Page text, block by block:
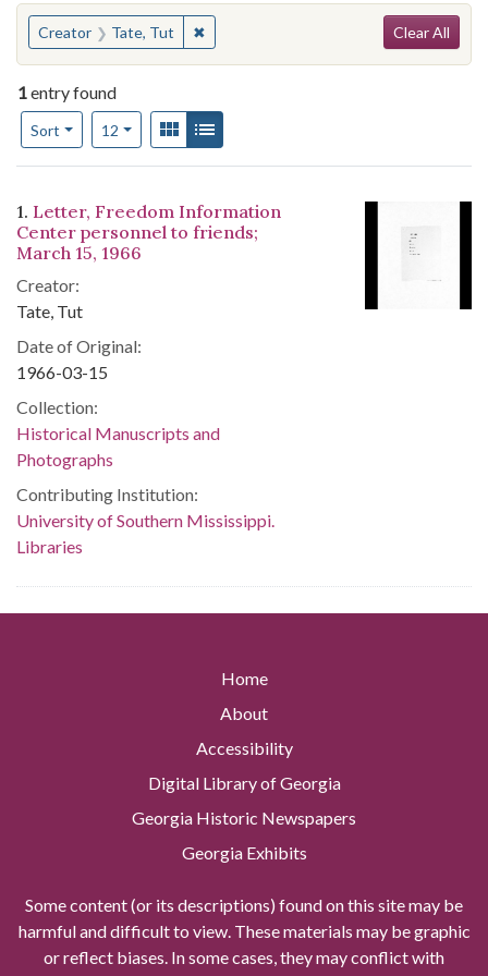
You searched for:
Creator Tate, Tut ✖Remove constraint Creator: Tate, Tut
Clear All
1entry found
Sort
Number of results to display per page
12per pageView results as:
Gallery
Search Results
1. Letter, Freedom Information
Center personnel to friends;
March 15, 1966
Creator:
Tate, Tut
Date of Original:
1966-03-15
Collection:
Historical Manuscripts and
Photographs
Contributing Institution:
University of Southern Mississippi.
Libraries
Home
About
Accessibility
Digital Library of Georgia
Georgia Historic Newspapers
Georgia Exhibits
Some content (or its descriptions) found on this site may be
harmful and difficult to view. These materials may be graphic
or reflect biases. In some cases, they may conflict with